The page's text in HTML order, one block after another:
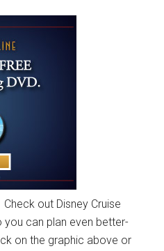
out Disney Cruise
you can plan even better-
on the graphic above or